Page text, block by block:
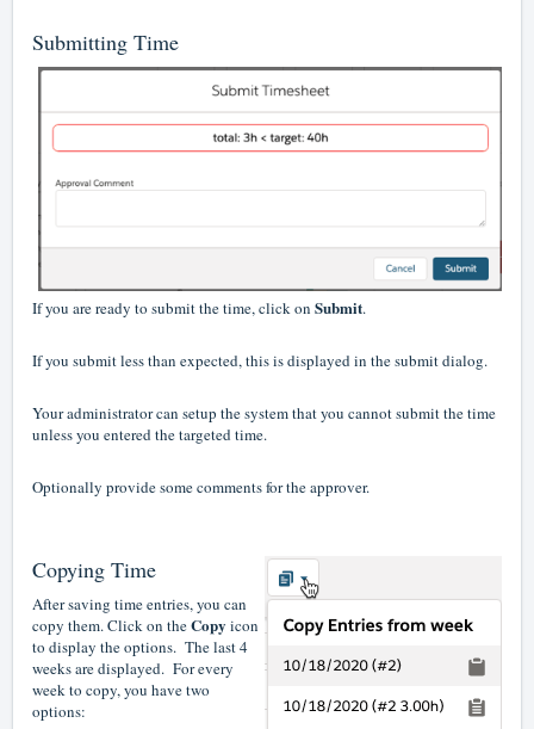
Submitting Time
If you are ready to submit the time, click on Submit.
If you submit less than expected, this is displayed in the submit dialog.
Your administrator can setup the system that you cannot submit the time
unless you entered the targeted time.
Optionally provide some comments for the approver.
Copying Time
After saving time entries, you can
copy them. Click on theCopy icon
to display the options. The last 4
weeks are displayed. For every
week to copy, you have two
options: